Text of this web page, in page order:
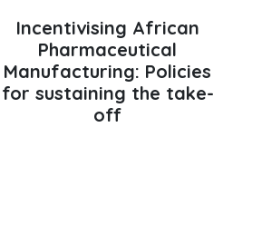
Incentivising African
Pharmaceutical
Manufacturing: Policies
for sustaining the take-
off